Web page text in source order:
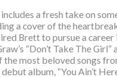
a fresh take on
a cover of the
Brett to pursue a
“Don’t Take The Girl”
the most beloved songs
album, “You Ain’t